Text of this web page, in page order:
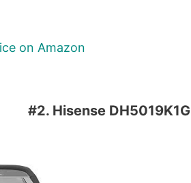
on Amazon
#2. Hisense